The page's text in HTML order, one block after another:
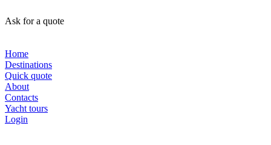
Ask for a quote
Home
Destinations
Quick quote
About
Contacts
Yacht tours
Login